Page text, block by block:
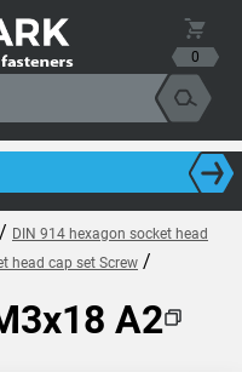
0
/ DIN 914 hexagon socket head
head cap set Screw /
A2